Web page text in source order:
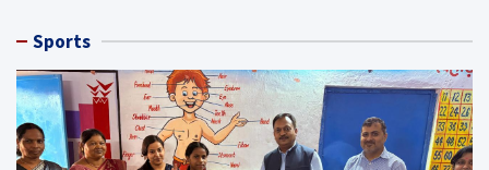
Sports